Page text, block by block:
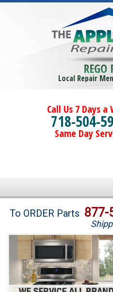
REGO
Local Repair
Call Us 7 Days a
718-504-
Same Day
Brands
Washer Repair
Dryer Repair
To ORDER Parts 877-